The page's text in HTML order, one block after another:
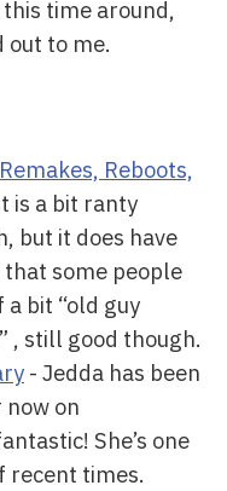
time around,
out to me.
Reboots,
is a bit ranty
but it does have
some people
a bit “old guy
, still good though.
- Jedda has been
on
She’s one
recent times.